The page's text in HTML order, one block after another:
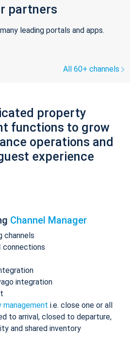
partners
leading portals and apps.
All 60+ channels
property
functions to grow
operations and
experience
Channel Manager
channels
connections
integration
management i.e. close one or all
to arrival, closed to departure,
and shared inventory